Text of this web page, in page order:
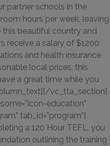
partner schools in the
hours per week, leaving
beautiful country and
receive a salary of $1200
and health insurance
local prices, this
a great time while you
vc_tta_section]
education”
tab_id=”program”]
a 120 Hour TEFL, you
outlining the training